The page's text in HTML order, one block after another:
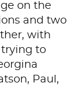
on the
and two
with
trying to
Paul,